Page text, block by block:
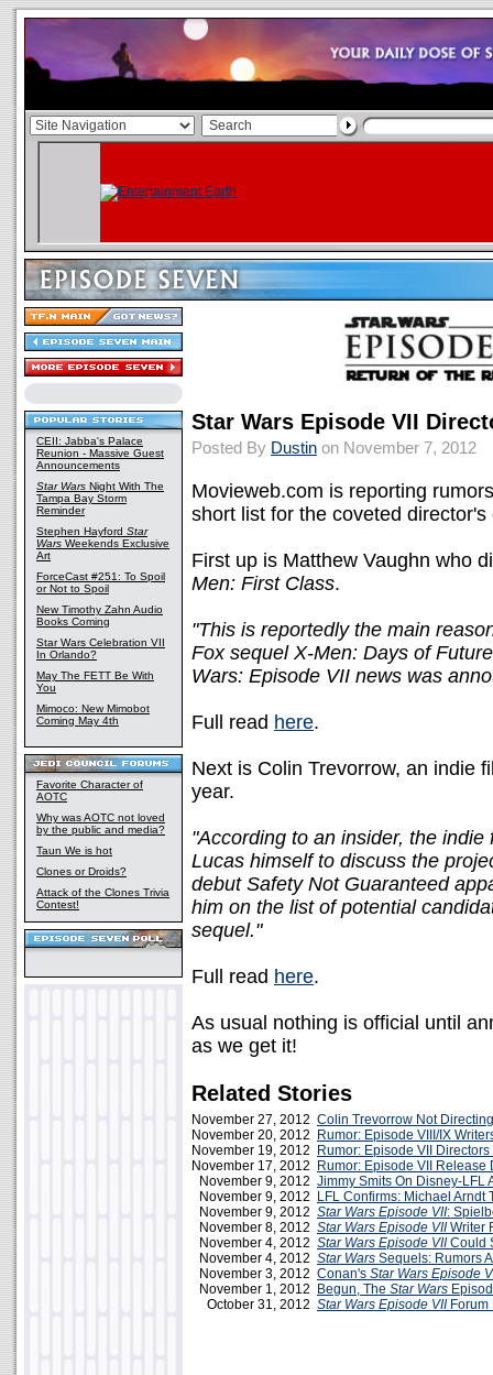
CEII: Jabba's Palace
Reunion - Massive Guest
Announcements
Star Wars Night With The
Tampa Bay Storm
Reminder
Stephen Hayford Star
Wars Weekends Exclusive
Art
ForceCast #251: To Spoil
or Not to Spoil
New Timothy Zahn Audio
Books Coming
Star Wars Celebration VII
In Orlando?
May The FETT Be With
You
Mimoco: New Mimobot
Coming May 4th
Favorite Character of
AOTC
Why was AOTC not loved
by the public and media?
Taun We is hot
Clones or Droids?
Attack of the Clones Trivia
Contest!
Star Wars Episode VII
Posted By Dustin on November 7, 2012
Movieweb.com is reporting
short list for the coveted
First up is Matthew Vaughn who
Men: First Class.
"This is reportedly the main
Fox sequel X-Men: Days of
Wars: Episode VII news was
Full read here.
Next is Colin Trevorrow, an indie
year.
"According to an insider, the
Lucas himself to discuss the
debut Safety Not Guaranteed
him on the list of potential
sequel."
Full read here.
As usual nothing is official until
as we get it!
Related Stories
November 27, 2012 Colin Trevorrow Not
November 20, 2012
Rumor: Episode VIII/IX
November 19, 2012
Rumor: Episode VII Directors
November 17, 2012
Rumor: Episode VII Release
November 9, 2012 Jimmy Smits On Disney-LFL
November 9, 2012
LFL Confirms: Michael Arndt
November 9, 2012 Star Wars Episode VII:
November 8, 2012 Star Wars Episode VIIWriter
November 4, 2012 Star Wars Episode VIICould
November 4, 2012 Star Wars Sequels: Rumors
November 3, 2012 Conan's Star Wars Episode
November 1, 2012
Begun, The Star Wars
October 31, 2012 Star Wars Episode VIIForum